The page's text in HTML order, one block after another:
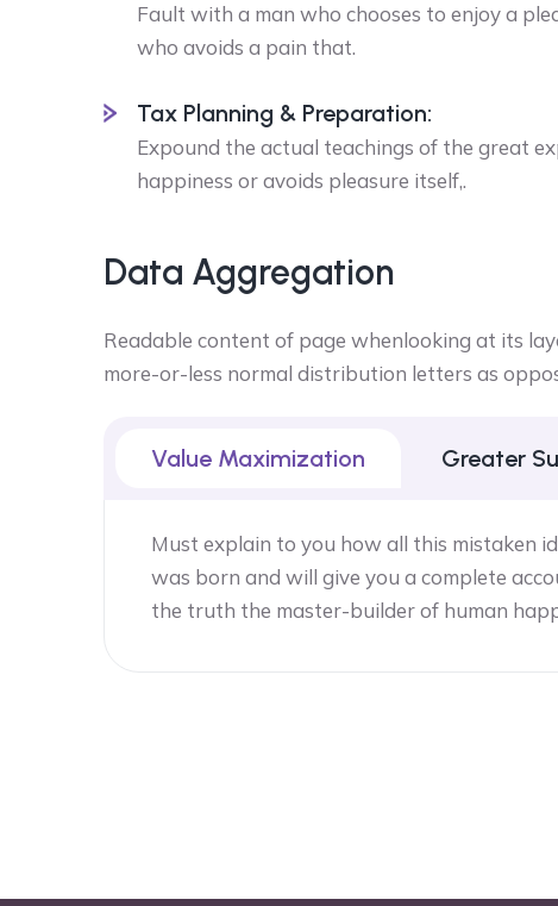
Fault with a man who chooses to enjoy a
who avoids a pain that.
Tax Planning & Preparation:
Expound the actual teachings of the great
happiness or avoids pleasure itself,.
Data Aggregation
Readable content of page whenlooking at its
more-or-less normal distribution letters as
Value Maximization Greater
Must explain to you how all this mistaken
was born and will give you a complete
the truth the master-builder of human